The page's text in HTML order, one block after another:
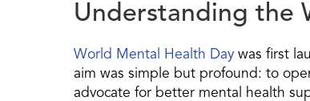
Understanding the
World Mental Health Day was first
aim was simple but profound: to
advocate for better mental health